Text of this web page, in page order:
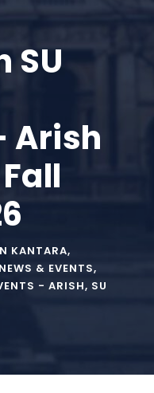
SU
Arish
KANTARA,
& EVENTS,
- ARISH, SU